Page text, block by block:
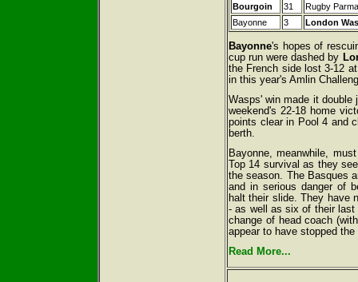
Bourgoin
31
Rugby Parma
Bayonne
3 London
Bayonne's hopes of
cup run were dashed by
the French side lost 3-12
in this year's Amlin
Wasps' win made it double
weekend's 22-18 home
points clear in Pool 4 and
berth.
Bayonne, meanwhile,
Top 14 survival as they
the season. The Basques
and in serious danger of
halt their slide. They have
- as well as six of their last
change of head coach
appear to have stopped
Read More...